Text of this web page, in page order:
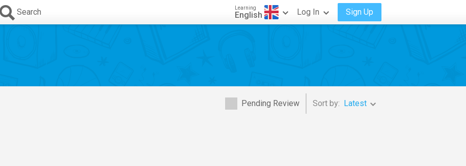
Search Learning
English Log In Sign Up
Pending Review Sort by: Latest